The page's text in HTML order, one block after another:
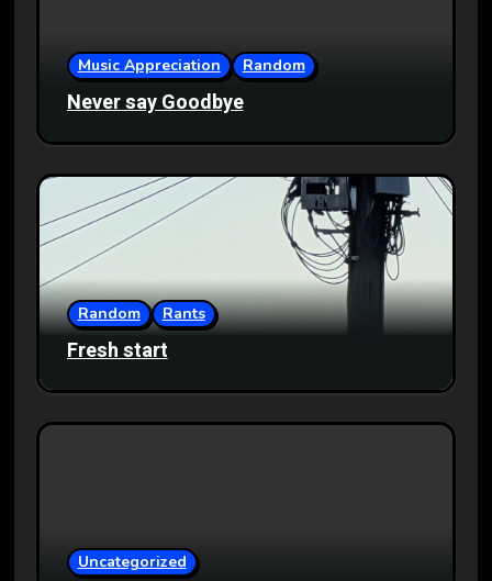
Music Appreciation Random
Never say Goodbye
Random Rants
Fresh start
Uncategorized